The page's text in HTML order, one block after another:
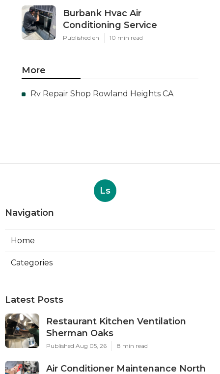
Burbank Hvac Air
Conditioning Service
Published en 10 min read
More
Rv Repair Shop Rowland Heights CA
Ls
Navigation
Home
Categories
Latest Posts
Restaurant Kitchen Ventilation
Sherman Oaks
Published Aug 05, 26 8 min read
Air Conditioner Maintenance North